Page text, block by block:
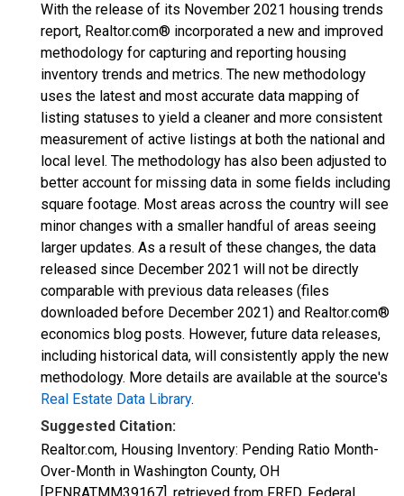
With the release of its November 2021 housing trends
report, Realtor.com® incorporated a new and improved
methodology for capturing and reporting housing
inventory trends and metrics. The new methodology
uses the latest and most accurate data mapping of
listing statuses to yield a cleaner and more consistent
measurement of active listings at both the national and
local level. The methodology has also been adjusted to
better account for missing data in some fields including
square footage. Most areas across the country will see
minor changes with a smaller handful of areas seeing
larger updates. As a result of these changes, the data
released since December 2021 will not be directly
comparable with previous data releases (files
downloaded before December 2021) and Realtor.com®
economics blog posts. However, future data releases,
including historical data, will consistently apply the new
methodology. More details are available at the source's
Real Estate Data Library.
Suggested Citation:
Realtor.com, Housing Inventory: Pending Ratio Month-
Over-Month in Washington County, OH